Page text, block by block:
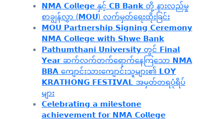
𝗡𝗠𝗔 𝗖𝗼𝗹𝗹𝗲𝗴𝗲 နှင့် 𝗖𝗕 𝗕𝗮𝗻𝗸 တို့ နားလည်မှု
စာချွန်လွှာ (𝗠𝗢𝗨) လက်မှတ်ရေးထိုးခြင်း
𝗠𝗢𝗨 𝗣𝗮𝗿𝘁𝗻𝗲𝗿𝘀𝗵𝗶𝗽 𝗦𝗶𝗴𝗻𝗶𝗻𝗴 𝗖𝗲𝗿𝗲𝗺𝗼𝗻𝘆
𝗡𝗠𝗔 𝗖𝗼𝗹𝗹𝗲𝗴𝗲 𝘄𝗶𝘁𝗵 𝗦𝗵𝘄𝗲 𝗕𝗮𝗻𝗸
𝗣𝗮𝘁𝗵𝘂𝗺𝘁𝗵𝗮𝗻𝗶 𝗨𝗻𝗶𝘃𝗲𝗿𝘀𝗶𝘁𝘆 တွင် 𝗙𝗶𝗻𝗮𝗹
𝗬𝗲𝗮𝗿 ဆက်လက်တက်ရောက်နေကြသော 𝗡𝗠𝗔
𝗕𝗕𝗔 ကျောင်းသားကျောင်းသူများ၏ 𝗟𝗢𝗬
𝗞𝗥𝗔𝗧𝗛𝗢𝗡𝗚 𝗙𝗘𝗦𝗧𝗜𝗩𝗔𝗟 အမှတ်တရပုံရိပ်
များ
𝗖𝗲𝗹𝗲𝗯𝗿𝗮𝘁𝗶𝗻𝗴 𝗮 𝗺𝗶𝗹𝗲𝘀𝘁𝗼𝗻𝗲
𝗮𝗰𝗵𝗶𝗲𝘃𝗲𝗺𝗲𝗻𝘁 𝗳𝗼𝗿 𝗡𝗠𝗔 𝗖𝗼𝗹𝗹𝗲𝗴𝗲